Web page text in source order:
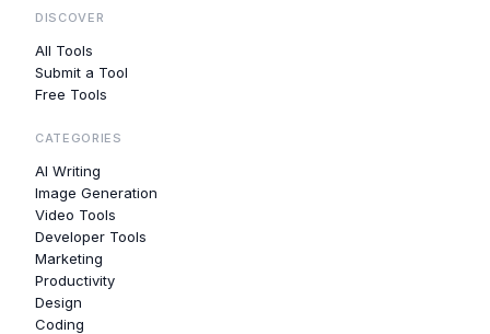
DISCOVER
All Tools
Submit a Tool
Free Tools
CATEGORIES
AI Writing
Image Generation
Video Tools
Developer Tools
Marketing
Productivity
Design
Coding